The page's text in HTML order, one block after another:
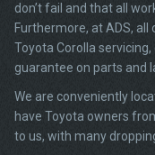
don’t fail and that all
Furthermore, at ADS,
Toyota Corolla
guarantee on parts and
We are conveniently
have Toyota owners
to us, with many